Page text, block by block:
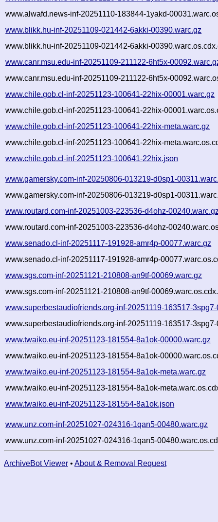
www.alwafd.news-inf-20251110-183844-1yakd-
www.blikk.hu-inf-20251109-021442-6akki-00390.warc.gz
www.blikk.hu-inf-20251109-021442-6akki-
www.canr.msu.edu-inf-20251109-211122-6ht5x-
www.canr.msu.edu-inf-20251109-211122-6ht5x-
www.chile.gob.cl-inf-20251123-100641-22hix-00001.warc.gz
www.chile.gob.cl-inf-20251123-100641-22hix-
www.chile.gob.cl-inf-20251123-100641-22hix-meta.warc.gz
www.chile.gob.cl-inf-20251123-100641-22hix-
www.chile.gob.cl-inf-20251123-100641-22hix.json
www.gamersky.com-inf-20250806-013219-d0sp1-
www.gamersky.com-inf-20250806-013219-d0sp1-
www.routard.com-inf-20251003-223536-d4ohz-
www.routard.com-inf-20251003-223536-d4ohz-
www.senado.cl-inf-20251117-191928-amr4p-00077.warc.gz
www.senado.cl-inf-20251117-191928-amr4p-
www.sgs.com-inf-20251121-210808-an9tf-00069.warc.gz
www.sgs.com-inf-20251121-210808-an9tf-
www.superbestaudiofriends.org-inf-20251119-163517-
www.superbestaudiofriends.org-inf-20251119-163517-
www.twaiko.eu-inf-20251123-181554-8a1ok-00000.warc.gz
www.twaiko.eu-inf-20251123-181554-8a1ok-
www.twaiko.eu-inf-20251123-181554-8a1ok-meta.warc.gz
www.twaiko.eu-inf-20251123-181554-8a1ok-
www.twaiko.eu-inf-20251123-181554-8a1ok.json
www.unz.com-inf-20251027-024316-1qan5-00480.warc.gz
www.unz.com-inf-20251027-024316-1qan5-
ArchiveBot Viewer • About & Removal Request